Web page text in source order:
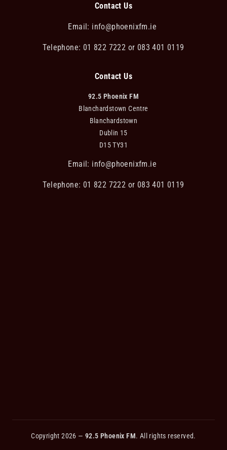
Contact Us
Email: info@phoenixfm.ie
Telephone: 01 822 7222 or 083 401 0119
Contact Us
92.5 Phoenix FM
Blanchardstown Centre
Blanchardstown
Dublin 15
D15 TY31
Email: info@phoenixfm.ie
Telephone: 01 822 7222 or 083 401 0119
Copyright 2026 — 92.5 Phoenix FM. All rights reserved.